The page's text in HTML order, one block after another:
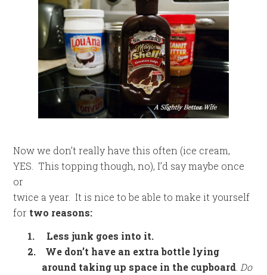
Now we don’t really have this often (ice cream,
YES. This topping though, no), I’d say maybe once
or
twice a year. It is nice to be able to make it yourself
for two reasons:
1.
Less junk goes into it.
2. We don’t have an extra bottle lying
around taking up space in the cupboard Do